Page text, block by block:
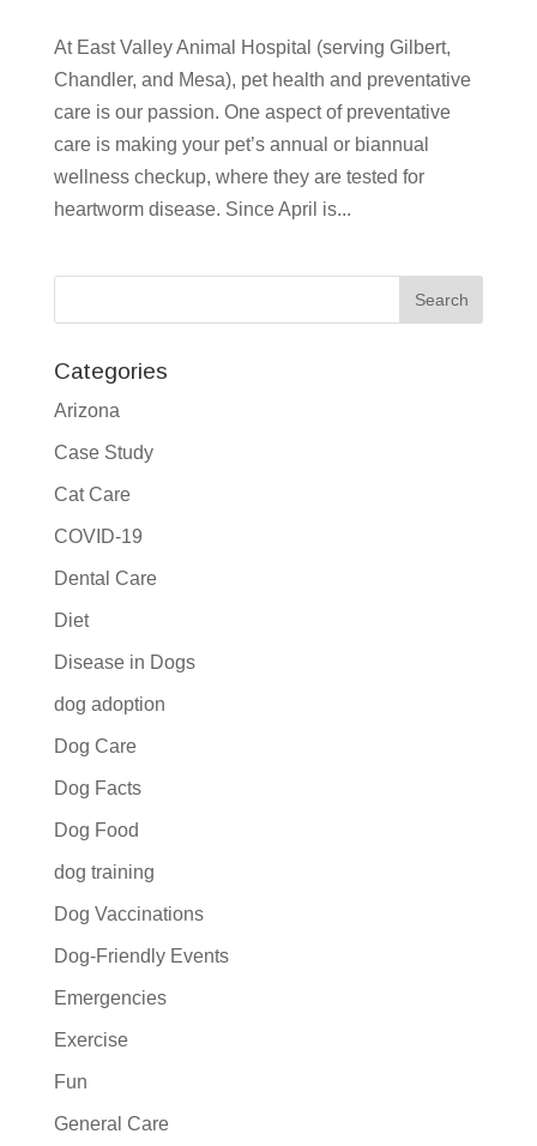
At East Valley Animal Hospital (serving Gilbert,
Chandler, and Mesa), pet health and preventative
care is our passion. One aspect of preventative
care is making your pet’s annual or biannual
wellness checkup, where they are tested for
heartworm disease. Since April is...
Categories
Arizona
Case Study
Cat Care
COVID-19
Dental Care
Diet
Disease in Dogs
dog adoption
Dog Care
Dog Facts
Dog Food
dog training
Dog Vaccinations
Dog-Friendly Events
Emergencies
Exercise
Fun
General Care